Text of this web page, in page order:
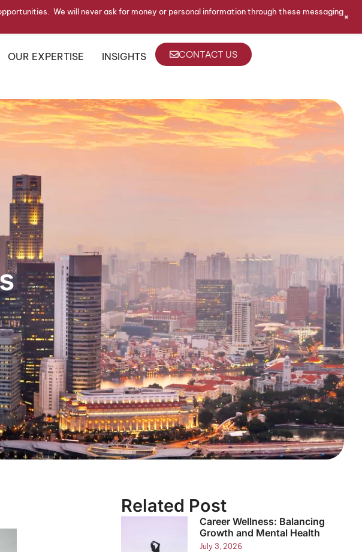
OUR EXPERTISE INSIGHTS CONTACT US
Related Post
Career Wellness: Balancing
Growth and Mental Health
July 3, 2026
We will never ask for money or personal information through these messaging+